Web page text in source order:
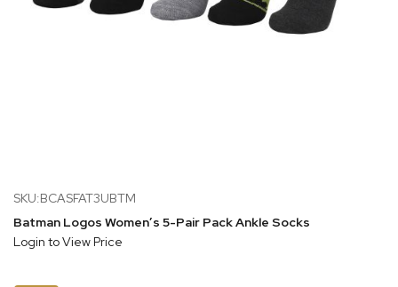
SKU:BCASFAT3UBTM
Batman Logos Women’s 5-Pair Pack Ankle Socks
Login to View Price